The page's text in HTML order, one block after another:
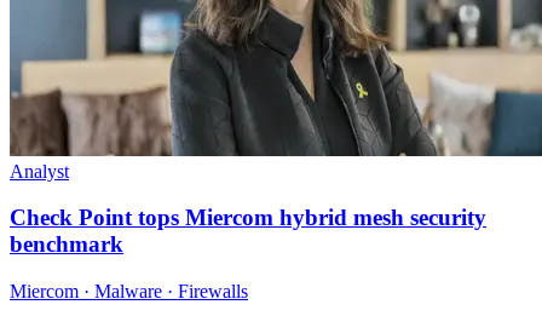
Analyst
Check Point tops Miercom hybrid mesh security
benchmark
Miercom · Malware · Firewalls